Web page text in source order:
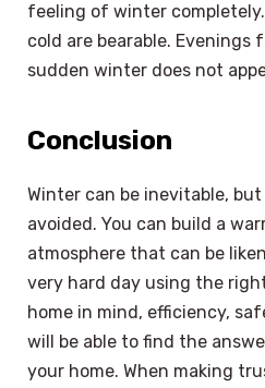
feeling of winter
cold are bearable. Evenings
sudden winter does not
Conclusion
Winter can be inevitable,
avoided. You can build a
atmosphere that can be
very hard day using the
home in mind, efficiency,
will be able to find the
your home. When making